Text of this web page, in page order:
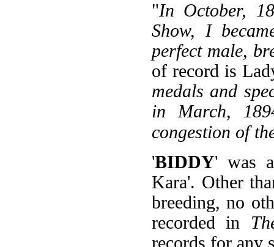
"In October,
Show, I
perfect male,
of record is
medals and
in March,
congestion of
'BIDDY' was
Kara'. Other
breeding, no
recorded in
records for any